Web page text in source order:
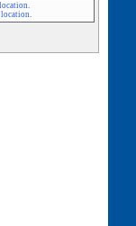
location.